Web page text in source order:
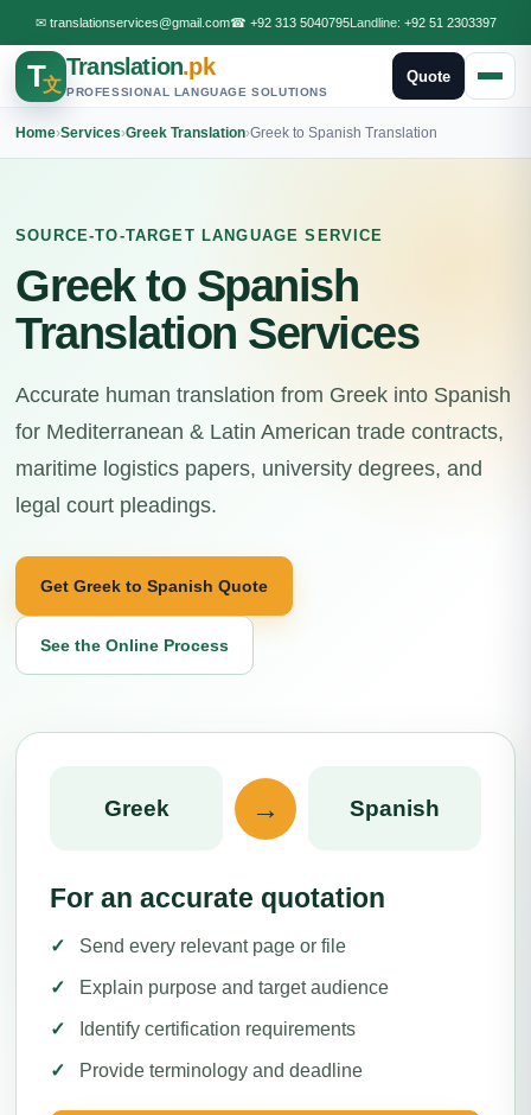
✉ translationservices@gmail.com☎ +92 313 5040795Landline: +92 51 2303397
T文
Translation.pk
PROFESSIONAL LANGUAGE SOLUTIONS
Quote
Home›Services›Greek Translation›Greek to Spanish Translation
SOURCE-TO-TARGET LANGUAGE SERVICE
Greek to Spanish
Translation Services
Accurate human translation from Greek into Spanish
for Mediterranean & Latin American trade contracts,
maritime logistics papers, university degrees, and
legal court pleadings.
Get Greek to Spanish Quote
See the Online Process
Greek → Spanish
For an accurate quotation
Send every relevant page or file
Explain purpose and target audience
Identify certification requirements
Provide terminology and deadline